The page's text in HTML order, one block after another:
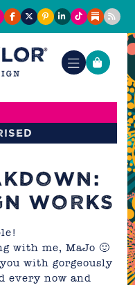
WORKS
with me,MaJo 🙂
with gorgeously
every now and